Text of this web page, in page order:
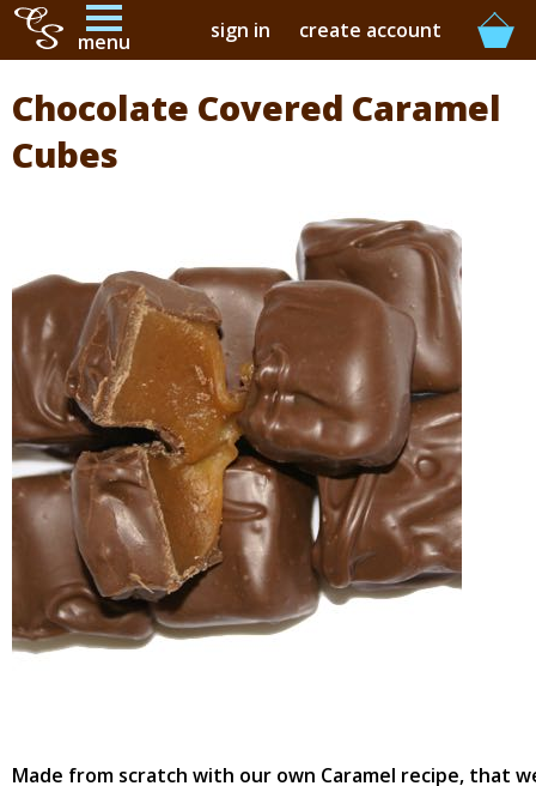
menu
buy online
buy in-store
contact
sign in create account
Chocolate Covered Caramel
Cubes
Made from scratch with our own Caramel recipe, that